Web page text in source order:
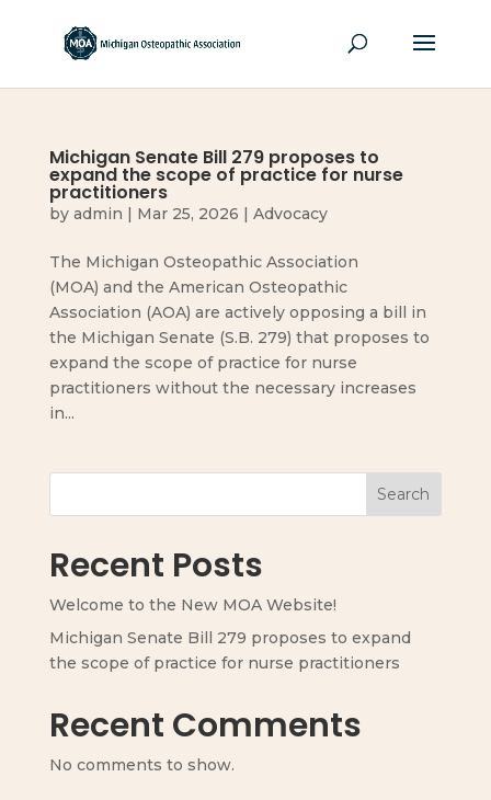
Michigan Senate Bill 279 proposes to
expand the scope of practice for nurse
practitioners
by admin | Mar 25, 2026 | Advocacy
The Michigan Osteopathic Association
(MOA) and the American Osteopathic
Association (AOA) are actively opposing a bill in
the Michigan Senate (S.B. 279) that proposes to
expand the scope of practice for nurse
practitioners without the necessary increases
in...
Search
Recent Posts
Welcome to the New MOA Website!
Michigan Senate Bill 279 proposes to expand
the scope of practice for nurse practitioners
Recent Comments
No comments to show.